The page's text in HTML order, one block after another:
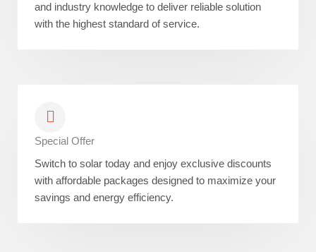
and industry knowledge to deliver reliable solution
with the highest standard of service.
Special Offer
Switch to solar today and enjoy exclusive discounts
with affordable packages designed to maximize your
savings and energy efficiency.